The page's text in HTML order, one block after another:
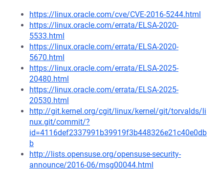
https://linux.oracle.com/cve/CVE-2016-5244.html
https://linux.oracle.com/errata/ELSA-2020-
5533.html
https://linux.oracle.com/errata/ELSA-2020-
5670.html
https://linux.oracle.com/errata/ELSA-2025-
20480.html
https://linux.oracle.com/errata/ELSA-2025-
20530.html
http://git.kernel.org/cgit/linux/kernel/git/torvalds/li
nux.git/commit/?
id=4116def2337991b39919f3b448326e21c40e0db
b
http://lists.opensuse.org/opensuse-security-
announce/2016-06/msg00044.html